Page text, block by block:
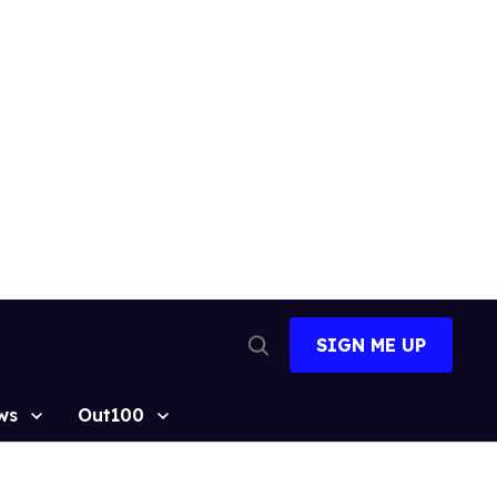
Search
SIGN ME UP
Out100